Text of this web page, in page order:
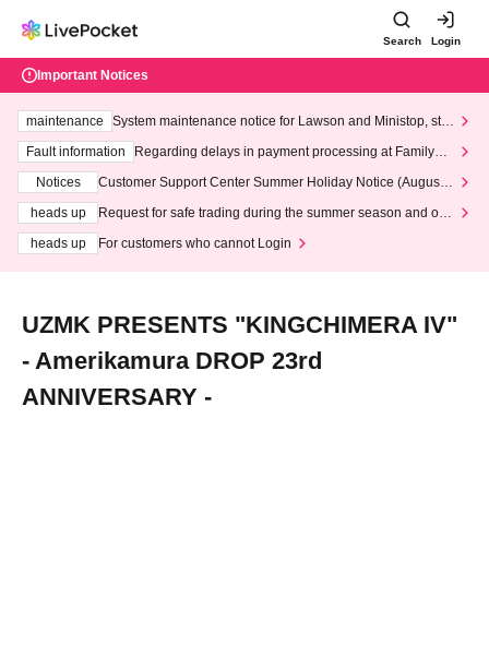
Search Login
Important Notices
maintenance
System maintenance notice for Lawson and Ministop, star
ting at 3:00 AM on Wednesday (Wed)
Fault information
Regarding delays in payment processing at FamilyMa
Notices
Customer Support Center Summer Holiday Notice (August 1
heads up
Request for safe trading during the summer season and our
heads up
For customers who cannot Login
UZMK PRESENTS "KINGCHIMERA IV"
- Amerikamura DROP 23rd
ANNIVERSARY -